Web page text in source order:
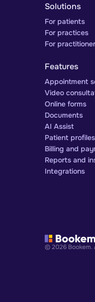
Solutions
For patients
For practices
For
Features
Appointment
Video
Online forms
Documents
AI Assist
Patient profiles
Billing and
Reports and
Integrations
© 2026 Bookem.